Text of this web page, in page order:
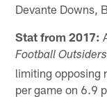
Devante Downs,
Stat from 2017:
Football Outsiders
limiting opposing
per game on 6.9